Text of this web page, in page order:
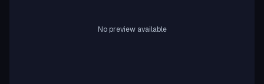
No preview available